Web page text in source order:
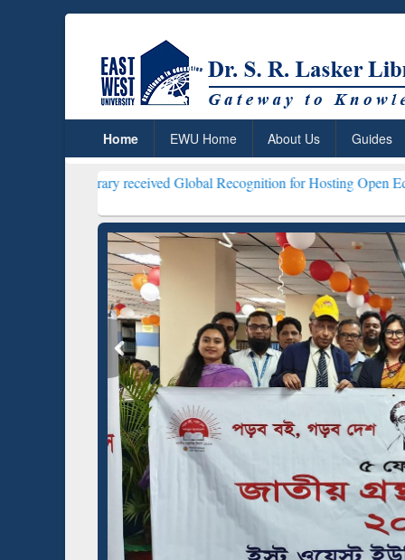
Home EWU Home About Us Guides
received Global Recognition for Hosting Open Education
ResearchRabbit: Citation-
Based Literature Mapping
Tool